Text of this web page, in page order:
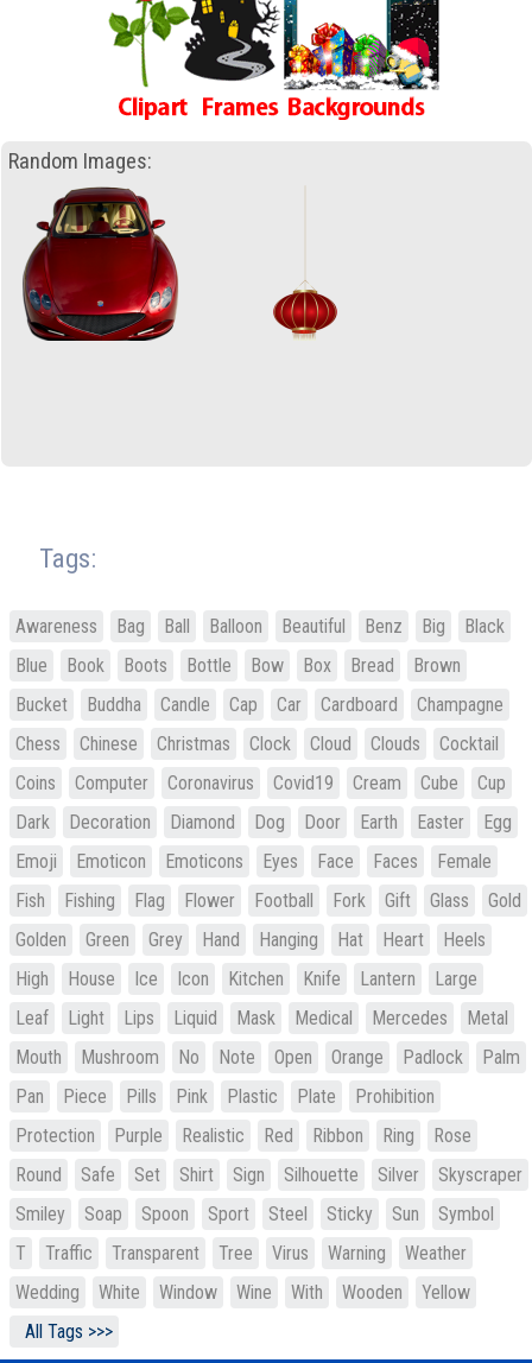
Random Images:
Tags:
Awareness Bag Ball Balloon Beautiful Benz Big
Black
Blue
Book Boots Bottle Bow Box Bread
Brown
Bucket
Buddha Candle Cap Car Cardboard
Champagne
Chess
Chinese Christmas Clock Cloud Clouds
Cocktail
Coins
Computer Coronavirus Covid19 Cream Cube
Cup
Dark
Decoration Diamond Dog Door Earth Easter
Egg
Emoji
Emoticon Emoticons Eyes Face Faces
Female
Fish
Fishing Flag Flower Football Fork Gift Glass
Gold
Golden
Green Grey Hand Hanging Hat Heart
Heels
High
House Ice Icon Kitchen Knife Lantern
Large
Leaf
Light Lips Liquid Mask Medical Mercedes
Metal
Mouth
Mushroom No Note Open Orange Padlock
Palm
Pan
Piece Pills Pink Plastic Plate
Prohibition
Protection
Purple Realistic Red Ribbon Ring
Rose
Round
Safe Set Shirt Sign Silhouette Silver
Skyscraper
Smiley
Soap Spoon Sport Steel Sticky Sun
Symbol
T
Traffic Transparent Tree Virus Warning
Weather
Wedding
White Window Wine With Wooden
Yellow
All Tags >>>